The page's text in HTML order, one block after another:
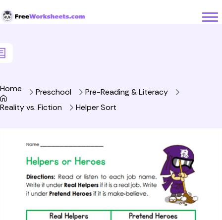
Home Preschool
Pre-Reading & Literacy
Reality vs. Fiction
Helper Sort